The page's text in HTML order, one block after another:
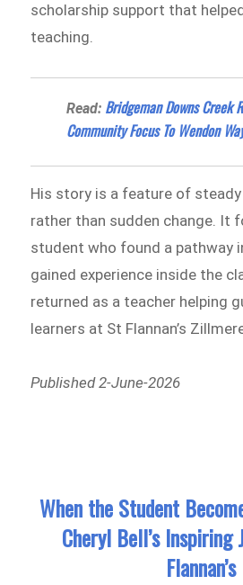
scholarship support that
teaching.
Read: Bridgeman Downs Creek
Community Focus To Wendon
His story is a feature of
rather than sudden change. It
student who found a pathway
gained experience inside the
returned as a teacher helping
learners at St Flannan’s
Published 2-June-2026
When the Student
Cheryl Bell’s Inspiring
Flannan’s